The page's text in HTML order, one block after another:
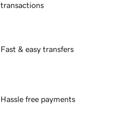
transactions
Fast & easy transfers
Hassle free payments